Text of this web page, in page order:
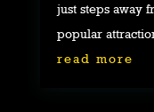
just steps away
popular
read more